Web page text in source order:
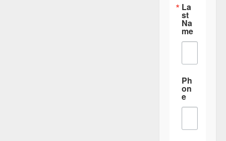
La
st
Na
me
Ph
on
e